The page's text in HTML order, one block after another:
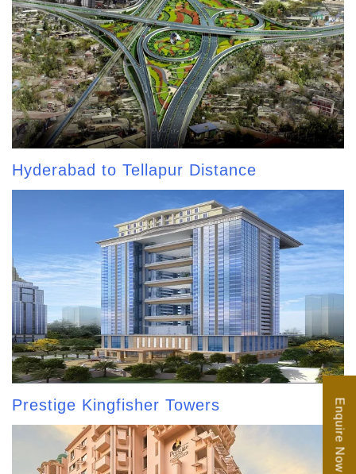
Hyderabad to Tellapur Distance
Prestige Kingfisher Towers Enquire Now